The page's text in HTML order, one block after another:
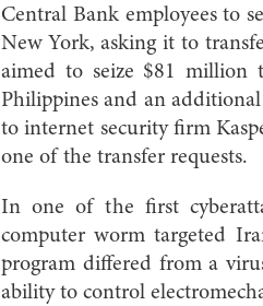
Central Bank employees to
New York, asking it to
aimed to seize $81 million
Philippines and an
to internet security firm
one of the transfer requests.
In one of the first
computer worm targeted
program differed from a
ability to control